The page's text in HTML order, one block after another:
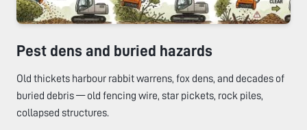
Pest dens and buried hazards
Old thickets harbour rabbit warrens, fox dens, and decades of
buried debris — old fencing wire, star pickets, rock piles,
collapsed structures.